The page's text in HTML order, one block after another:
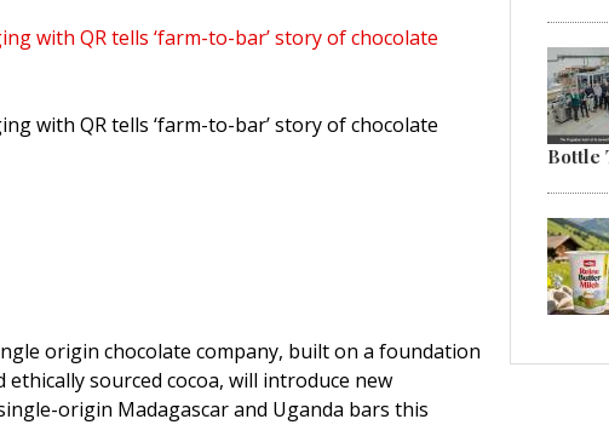
with QR tells ‘farm-to-bar’ story of chocolate
with QR tells ‘farm-to-bar’ story of chocolate
origin chocolate company, built on a foundation
ethically sourced cocoa, will introduce new
origin Madagascar and Uganda bars this
Bottle